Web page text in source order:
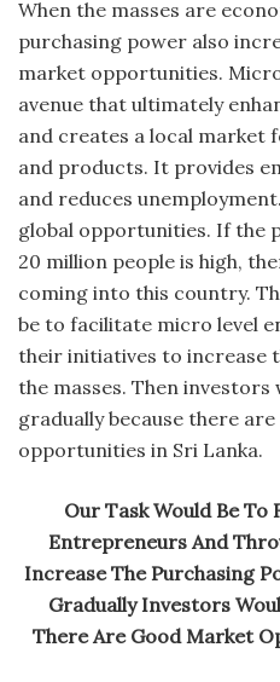
When the masses are
purchasing power also
market opportunities.
avenue that ultimately
and creates a local market
and products. It provides
and reduces
global opportunities. If the
20 million people is high,
coming into this country.
be to facilitate micro level
their initiatives to increase
the masses. Then investors
gradually because there
opportunities in Sri Lanka.
Our Task Would Be
Entrepreneurs And
Increase The Purchasing
Gradually Investors
There Are Good Market